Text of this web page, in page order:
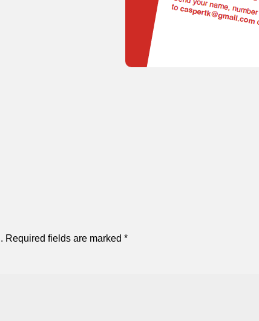
Required fields are marked *